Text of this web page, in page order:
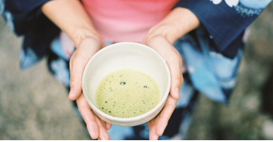
National Treasure
osaka food
street food
Tokyo food
Tokyo restaurants
検索